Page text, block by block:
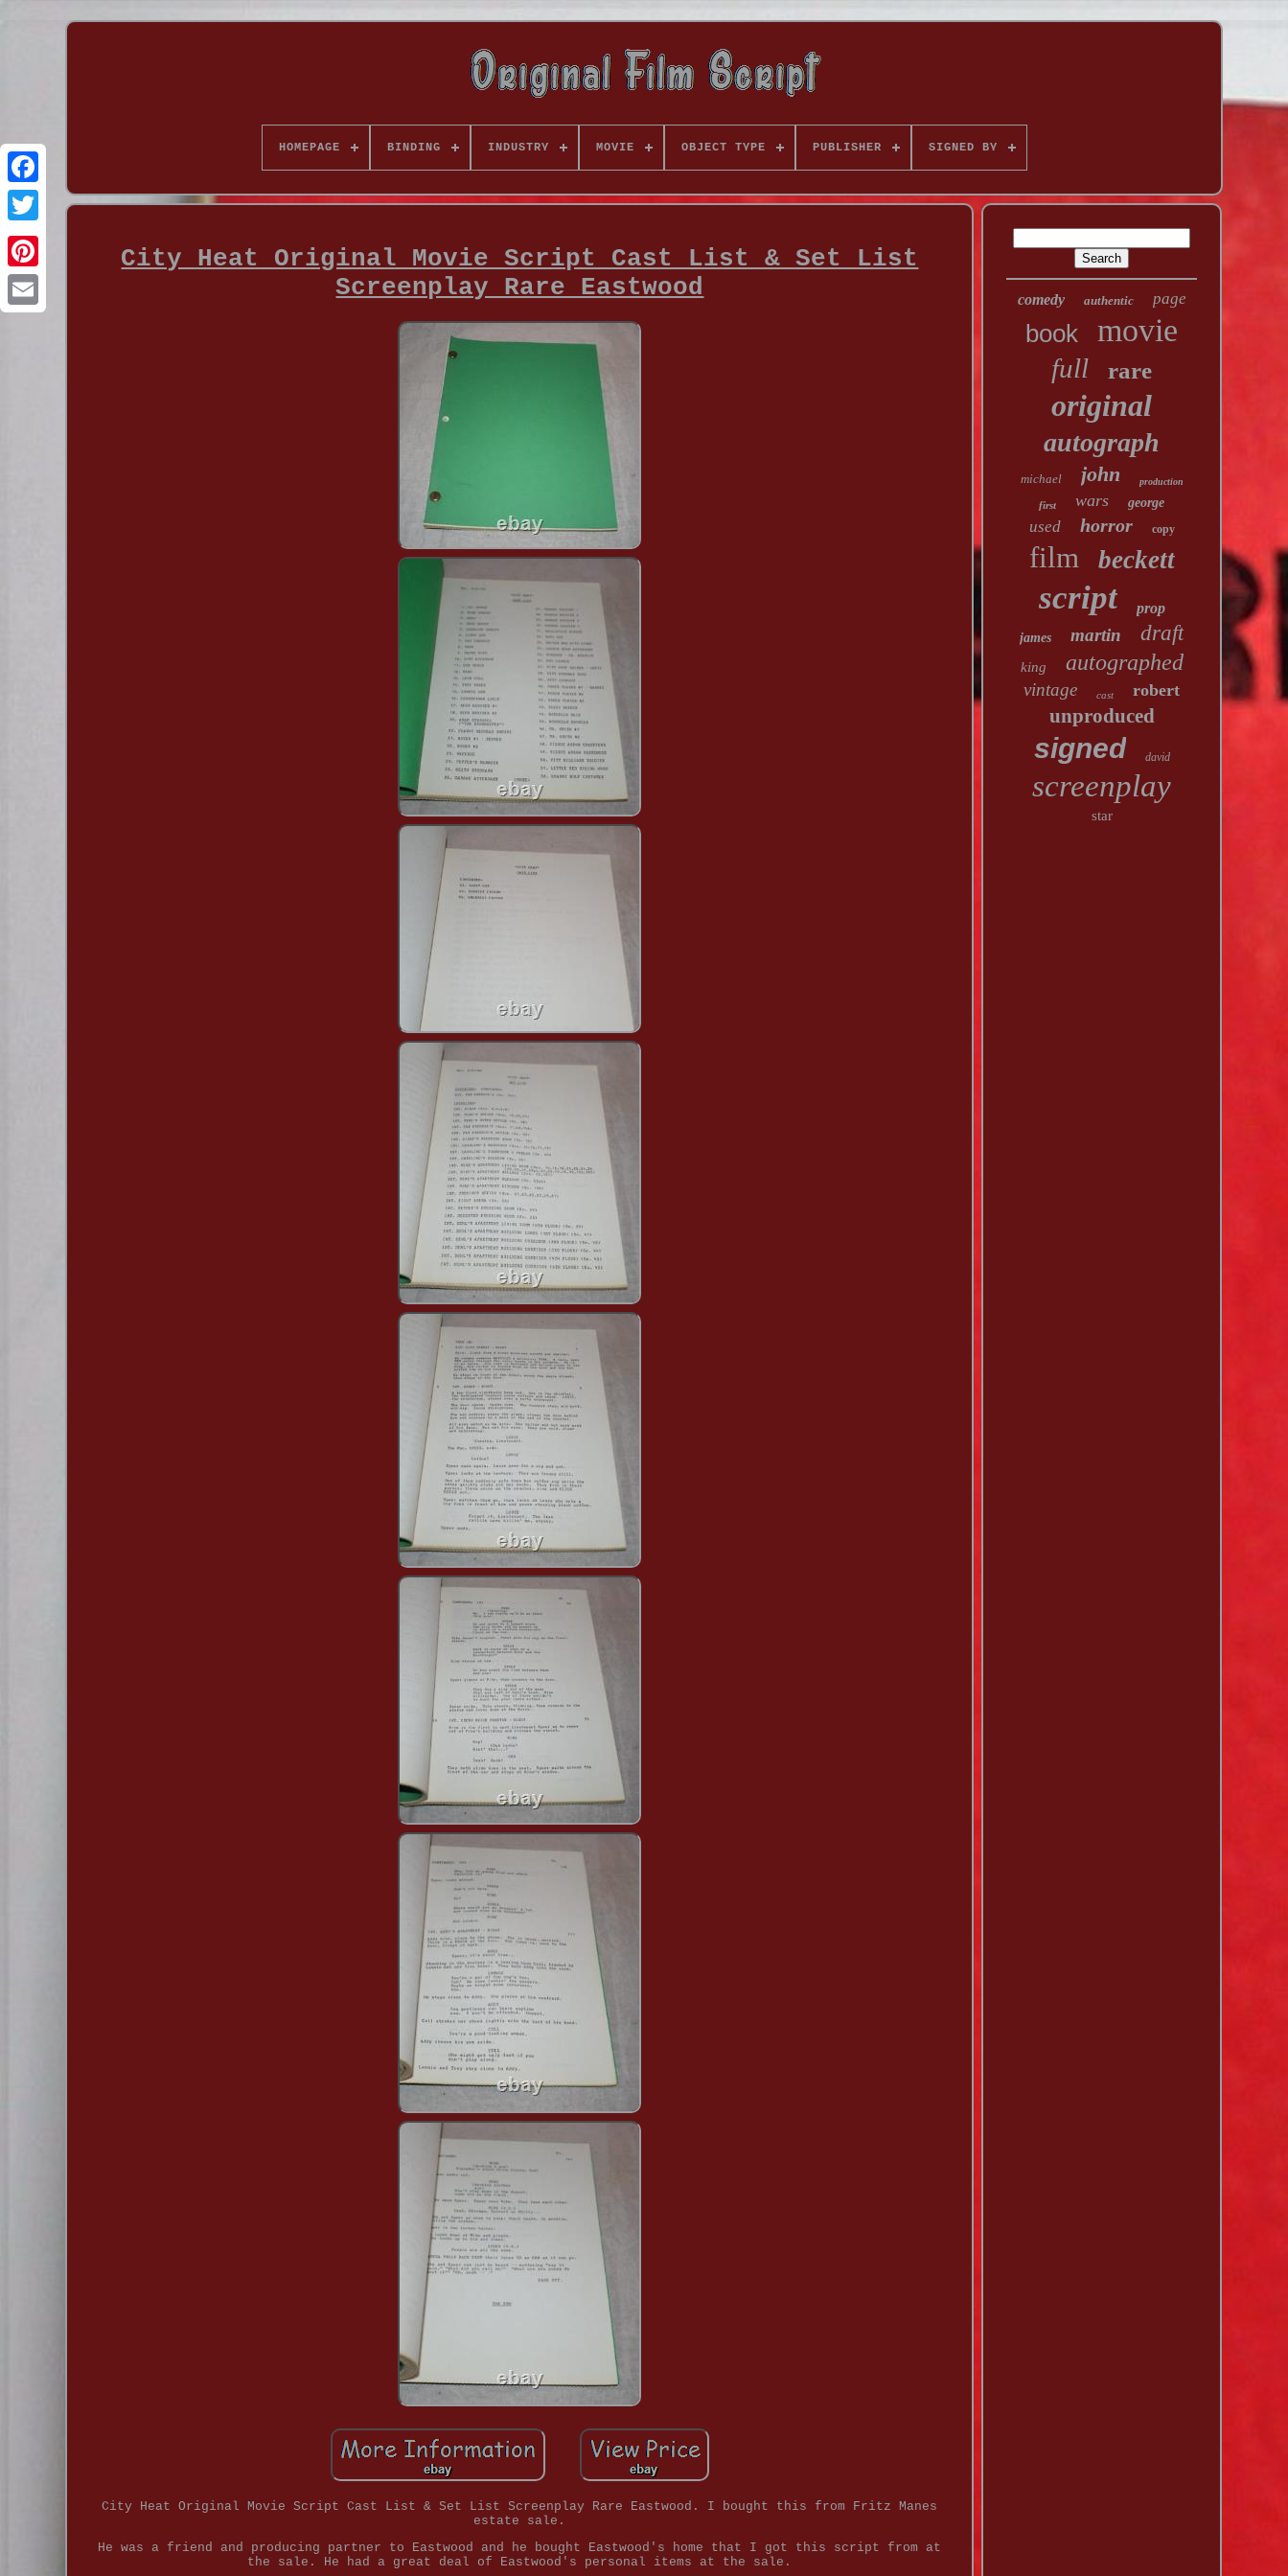
HOMEPAGE BINDING INDUSTRY MOVIE OBJECT TYPE PUBLISHER SIGNED BY
City Heat Original Movie Script Cast List & Set List
Screenplay Rare Eastwood
City Heat Original Movie Script Cast List & Set List Screenplay Rare Eastwood. I bought this from Fritz Manes
estate sale.
He was a friend and producing partner to Eastwood and he bought Eastwood's home that I got this script from at
the sale. He had a great deal of Eastwood's personal items at the sale.
comedy authentic page
book movie
full rare
original
autograph
michael john production
first wars george
used horror copy
film beckett
script prop
james martin draft
king autographed
vintage cast robert
unproduced
signed david
screenplay
star